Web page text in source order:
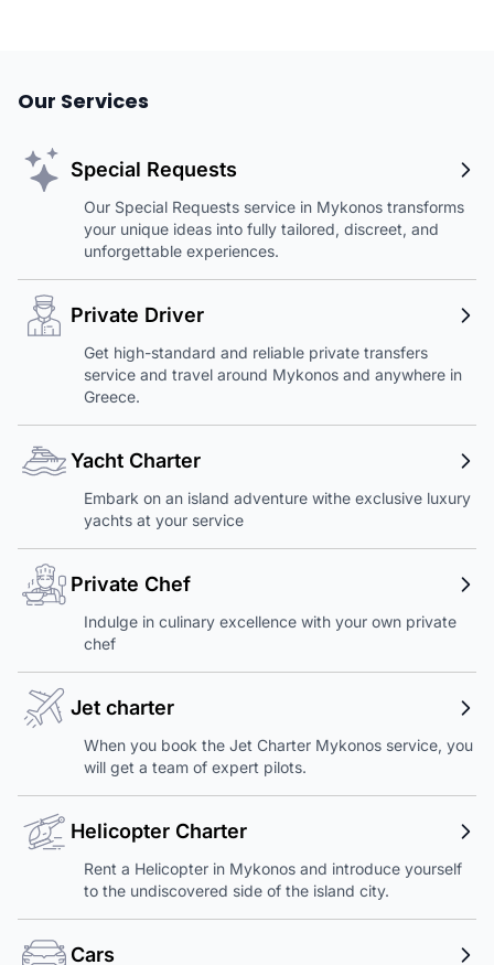
Our Services
Special Requests
Our Special Requests service in Mykonos transforms
your unique ideas into fully tailored, discreet, and
unforgettable experiences.
Private Driver
Get high-standard and reliable private transfers
service and travel around Mykonos and anywhere in
Greece.
Yacht Charter
Embark on an island adventure withe exclusive luxury
yachts at your service
Private Chef
Indulge in culinary excellence with your own private
chef
Jet charter
When you book the Jet Charter Mykonos service, you
will get a team of expert pilots.
Helicopter Charter
Rent a Helicopter in Mykonos and introduce yourself
to the undiscovered side of the island city.
Cars